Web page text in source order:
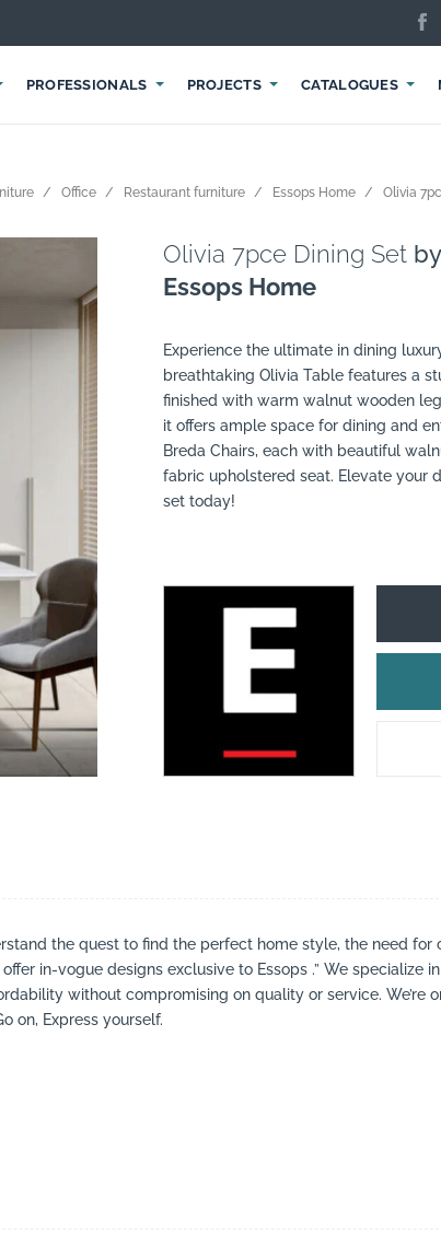
PROFESSIONALS PROJECTS CATALOGUES
projects
Office Restaurant furniture Essops Home Olivia
Olivia 7pce Dining Set by
Essops Home
Experience the ultimate in dining
breathtaking Olivia Table features a
finished with warm walnut wooden
it offers ample space for dining and
Breda Chairs, each with beautiful
fabric upholstered seat. Elevate your
set today!
the quest to find the perfect home style, the need
in-vogue designs exclusive to Essops .” We specialize
without compromising on quality or service. We’re
on, Express yourself.